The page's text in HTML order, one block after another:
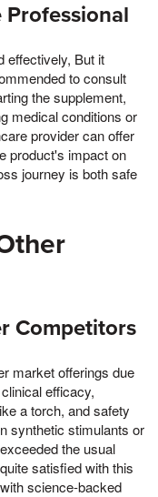
effectively, But it
to consult
the supplement,
medical conditions or
provider can offer
product's impact on
journey is both safe
Competitors
market offerings due
efficacy,
a torch, and safety
synthetic stimulants or
the usual
satisfied with this
science-backed